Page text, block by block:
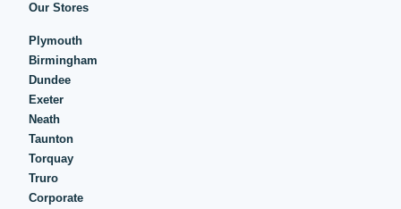
Our Stores
Plymouth
Birmingham
Dundee
Exeter
Neath
Taunton
Torquay
Truro
Corporate